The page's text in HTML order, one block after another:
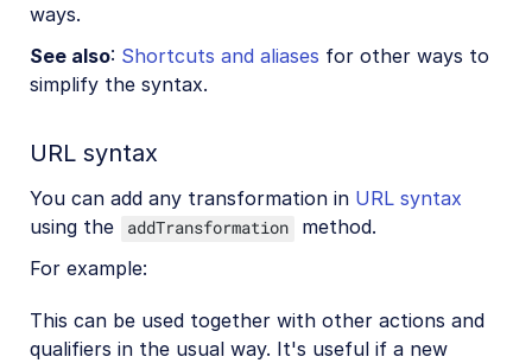
ways.
See also: Shortcuts and aliases for other ways to
simplify the syntax.
URL syntax
You can add any transformation in URL syntax
using the
addTransformation
method.
For example:
This can be used together with other actions and
qualifiers in the usual way. It's useful if a new